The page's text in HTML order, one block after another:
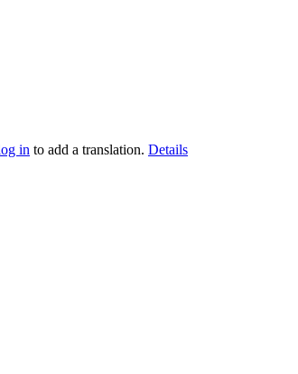
in to add a translation. Details